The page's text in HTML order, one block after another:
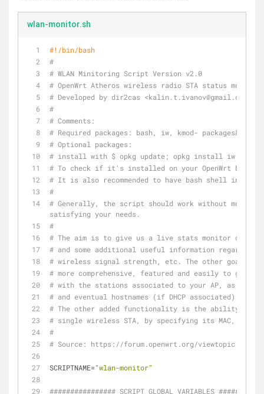
wlan-monitor.sh
#!/bin/bash
#
# WLAN Minitoring Script Version v2.0
# OpenWrt Atheros wireless radio STA status monitor
# Developed by dir2cas <kalin.t.ivanov@gmail.com>
#
# Comments:
# Required packages: bash, iw, kmod-
# Optional packages:
# install with $ opkg update; opkg install iw
# To check if it's installed on your OpenWrt
# It is also recommended to have bash shell
#
# Generally, the script should work without
satisfying your needs.
#
# The aim is to give us a live stats monitor of
# and some additional useful information
# wireless signal strength, etc. The other goal is
# more comprehensive, featured and easily to give
# with the stations associated to your AP, as
# and eventual hostnames (if DHCP associated) as
# The other added functionality is the ability to
# single wireless STA, by specifying its MAC, IP or
#
# Source: https://forum.openwrt.org/
SCRIPTNAME="wlan-monitor"
################ SCRIPT GLOBAL VARIABLES